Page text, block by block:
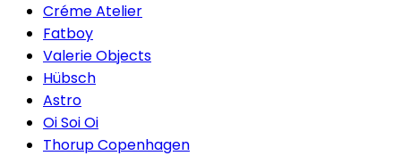
Créme Atelier
Fatboy
Valerie Objects
Hübsch
Astro
Oi Soi Oi
Thorup Copenhagen